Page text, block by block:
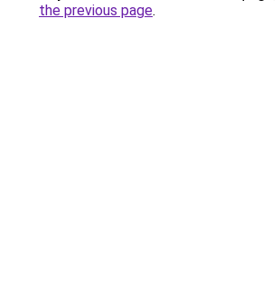
the previous page.